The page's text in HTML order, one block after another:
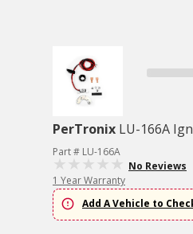
PerTronix LU-166A
Part # LU-166A
No Reviews
1 Year Warranty
Add A Vehicle to